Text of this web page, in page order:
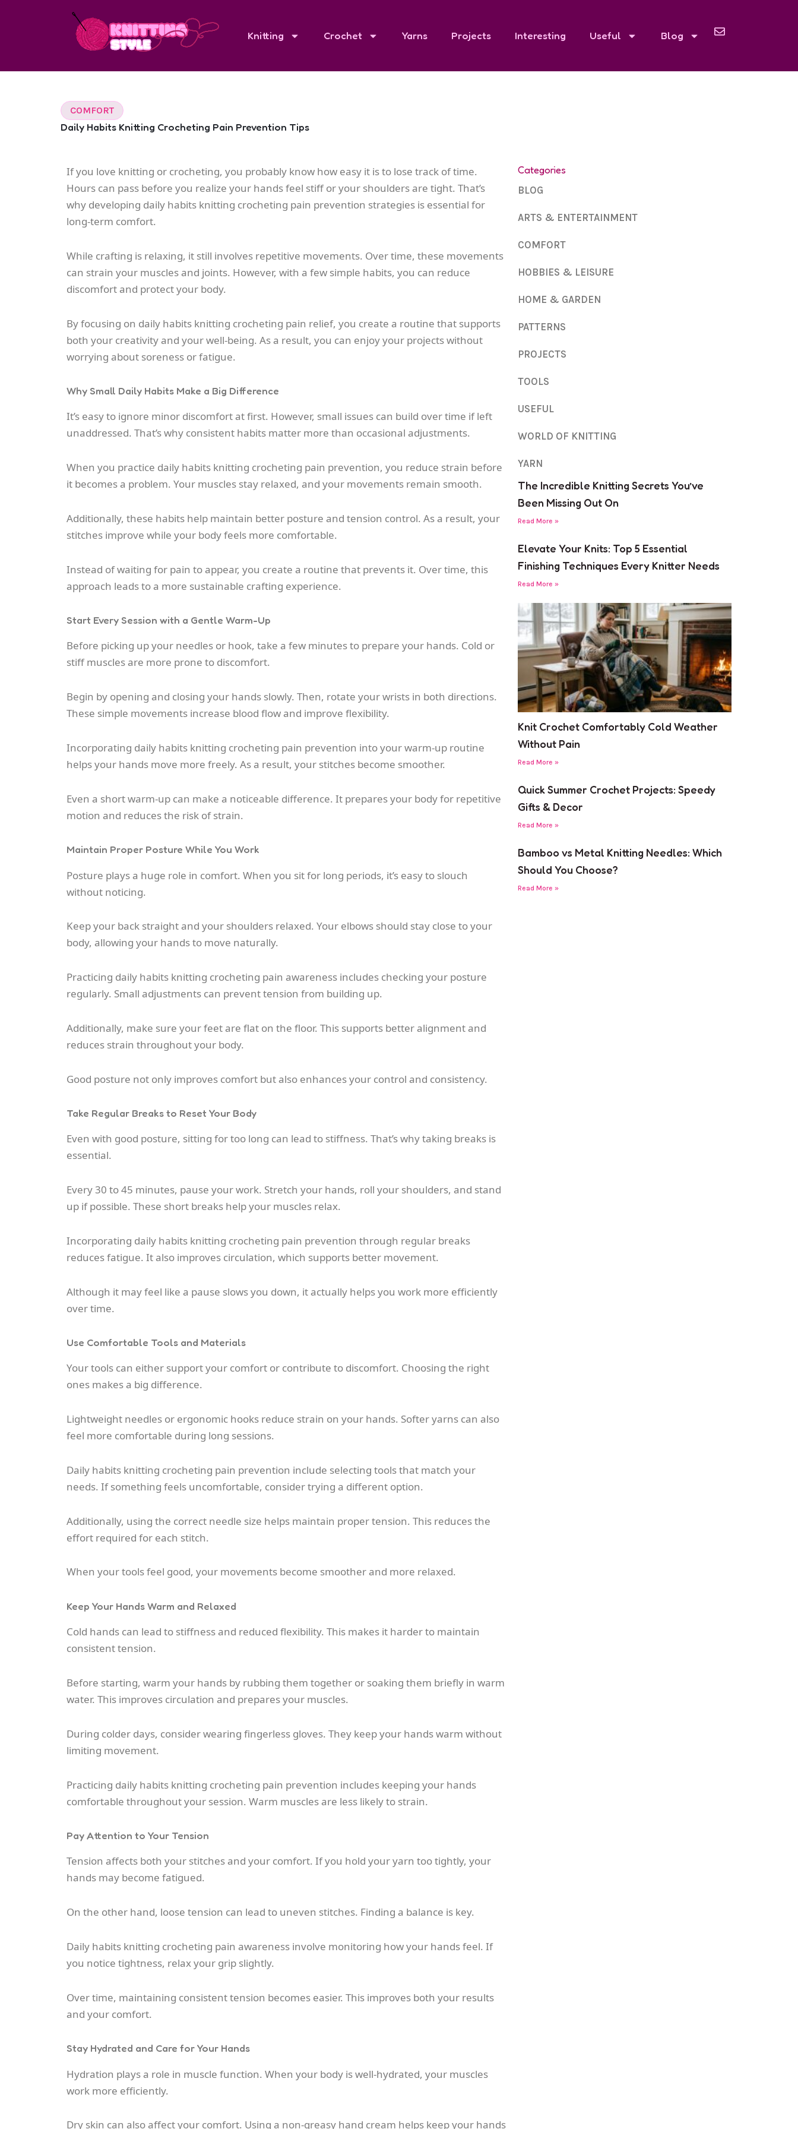
Knitting Crochet Yarns Projects Interesting Useful Blog
COMFORT
Daily Habits Knitting Crocheting Pain Prevention Tips
If you love knitting or crocheting, you probably know how easy it is to lose track of time.
Hours can pass before you realize your hands feel stiff or your shoulders are tight. That’s
why developing daily habits knitting crocheting pain prevention strategies is essential for
long-term comfort.
While crafting is relaxing, it still involves repetitive movements. Over time, these movements
can strain your muscles and joints. However, with a few simple habits, you can reduce
discomfort and protect your body.
By focusing on daily habits knitting crocheting pain relief, you create a routine that supports
both your creativity and your well-being. As a result, you can enjoy your projects without
worrying about soreness or fatigue.
Why Small Daily Habits Make a Big Difference
It’s easy to ignore minor discomfort at first. However, small issues can build over time if left
unaddressed. That’s why consistent habits matter more than occasional adjustments.
When you practice daily habits knitting crocheting pain prevention, you reduce strain before
it becomes a problem. Your muscles stay relaxed, and your movements remain smooth.
Additionally, these habits help maintain better posture and tension control. As a result, your
stitches improve while your body feels more comfortable.
Instead of waiting for pain to appear, you create a routine that prevents it. Over time, this
approach leads to a more sustainable crafting experience.
Start Every Session with a Gentle Warm-Up
Before picking up your needles or hook, take a few minutes to prepare your hands. Cold or
stiff muscles are more prone to discomfort.
Begin by opening and closing your hands slowly. Then, rotate your wrists in both directions.
These simple movements increase blood flow and improve flexibility.
Incorporating daily habits knitting crocheting pain prevention into your warm-up routine
helps your hands move more freely. As a result, your stitches become smoother.
Even a short warm-up can make a noticeable difference. It prepares your body for repetitive
motion and reduces the risk of strain.
Maintain Proper Posture While You Work
Posture plays a huge role in comfort. When you sit for long periods, it’s easy to slouch
without noticing.
Keep your back straight and your shoulders relaxed. Your elbows should stay close to your
body, allowing your hands to move naturally.
Practicing daily habits knitting crocheting pain awareness includes checking your posture
regularly. Small adjustments can prevent tension from building up.
Additionally, make sure your feet are flat on the floor. This supports better alignment and
reduces strain throughout your body.
Good posture not only improves comfort but also enhances your control and consistency.
Take Regular Breaks to Reset Your Body
Even with good posture, sitting for too long can lead to stiffness. That’s why taking breaks is
essential.
Every 30 to 45 minutes, pause your work. Stretch your hands, roll your shoulders, and stand
up if possible. These short breaks help your muscles relax.
Incorporating daily habits knitting crocheting pain prevention through regular breaks
reduces fatigue. It also improves circulation, which supports better movement.
Although it may feel like a pause slows you down, it actually helps you work more efficiently
over time.
Use Comfortable Tools and Materials
Your tools can either support your comfort or contribute to discomfort. Choosing the right
ones makes a big difference.
Lightweight needles or ergonomic hooks reduce strain on your hands. Softer yarns can also
feel more comfortable during long sessions.
Daily habits knitting crocheting pain prevention include selecting tools that match your
needs. If something feels uncomfortable, consider trying a different option.
Additionally, using the correct needle size helps maintain proper tension. This reduces the
effort required for each stitch.
When your tools feel good, your movements become smoother and more relaxed.
Keep Your Hands Warm and Relaxed
Cold hands can lead to stiffness and reduced flexibility. This makes it harder to maintain
consistent tension.
Before starting, warm your hands by rubbing them together or soaking them briefly in warm
water. This improves circulation and prepares your muscles.
During colder days, consider wearing fingerless gloves. They keep your hands warm without
limiting movement.
Practicing daily habits knitting crocheting pain prevention includes keeping your hands
comfortable throughout your session. Warm muscles are less likely to strain.
Pay Attention to Your Tension
Tension affects both your stitches and your comfort. If you hold your yarn too tightly, your
hands may become fatigued.
On the other hand, loose tension can lead to uneven stitches. Finding a balance is key.
Daily habits knitting crocheting pain awareness involve monitoring how your hands feel. If
you notice tightness, relax your grip slightly.
Over time, maintaining consistent tension becomes easier. This improves both your results
and your comfort.
Stay Hydrated and Care for Your Hands
Hydration plays a role in muscle function. When your body is well-hydrated, your muscles
work more efficiently.
Dry skin can also affect your comfort. Using a non-greasy hand cream helps keep your hands
Categories
BLOG
ARTS & ENTERTAINMENT
COMFORT
HOBBIES & LEISURE
HOME & GARDEN
PATTERNS
PROJECTS
TOOLS
USEFUL
WORLD OF KNITTING
YARN
The Incredible Knitting Secrets You’ve
Been Missing Out On
Read More »
Elevate Your Knits: Top 5 Essential
Finishing Techniques Every Knitter Needs
Read More »
Knit Crochet Comfortably Cold Weather
Without Pain
Read More »
Quick Summer Crochet Projects: Speedy
Gifts & Decor
Read More »
Bamboo vs Metal Knitting Needles: Which
Should You Choose?
Read More »